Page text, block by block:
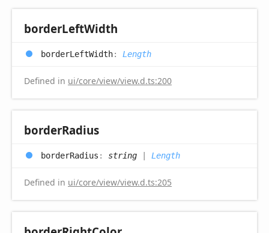
borderLeftWidth
borderLeftWidth: Length
Defined in ui/core/view/view.d.ts:200
borderRadius
borderRadius : string | Length
Defined in ui/core/view/view.d.ts:205